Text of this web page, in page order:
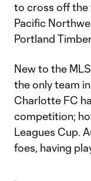
to cross off the
Pacific
Portland
New to the
the only team
Charlotte FC
competition;
Leagues Cup.
foes, having